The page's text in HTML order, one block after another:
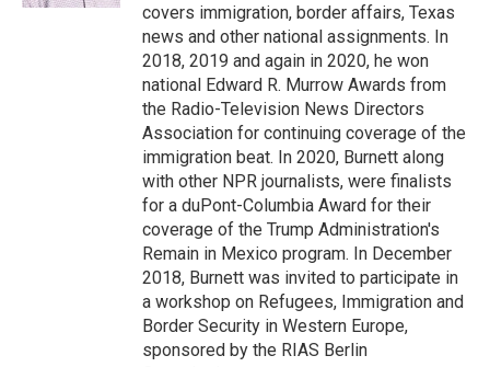
covers immigration, border affairs, Texas
news and other national assignments. In
2018, 2019 and again in 2020, he won
national Edward R. Murrow Awards from
the Radio-Television News Directors
Association for continuing coverage of the
immigration beat. In 2020, Burnett along
with other NPR journalists, were finalists
for a duPont-Columbia Award for their
coverage of the Trump Administration's
Remain in Mexico program. In December
2018, Burnett was invited to participate in
a workshop on Refugees, Immigration and
Border Security in Western Europe,
sponsored by the RIAS Berlin